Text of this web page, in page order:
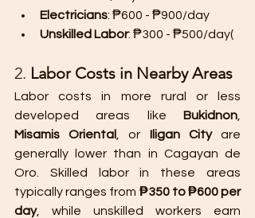
Electricians: ₱600 - ₱900/day
Unskilled Labor: ₱300 - ₱500/day​(
2. Labor Costs in Nearby Areas
Labor costs in more rural or less
developed areas like Bukidnon
Misamis Oriental
, or Iligan City are
generally lower than in Cagayan de
Oro. Skilled labor in these areas
typically ranges from ₱350 to ₱600 per
day, while unskilled workers earn